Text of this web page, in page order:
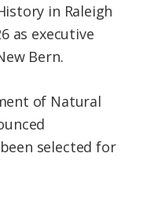
in Raleigh
as executive
Bern.
of Natural
selected for